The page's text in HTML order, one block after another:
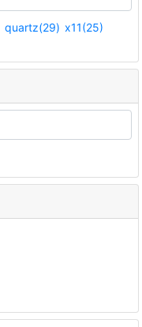
quartz(29) x11(25)